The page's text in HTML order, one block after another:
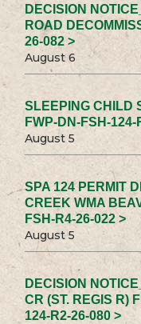
DECISION
ROAD
26-082 >
August 6
SLEEPING CHILD
FWP-DN-FSH-124-
August 5
SPA 124 PERMIT
CREEK WMA
FSH-R4-26-022 >
August 5
DECISION
CR (ST. REGIS R)
124-R2-26-080 >